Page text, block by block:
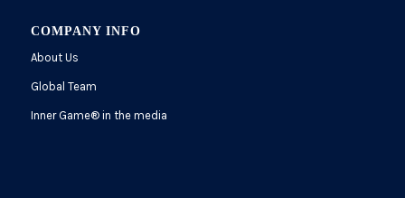
COMPANY INFO
About Us
Global Team
Inner Game®in the media